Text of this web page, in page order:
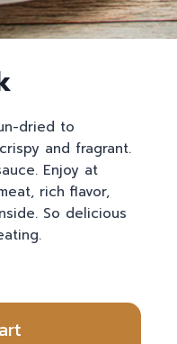
dried to
and fragrant.
Enjoy at
rich flavor,
So delicious